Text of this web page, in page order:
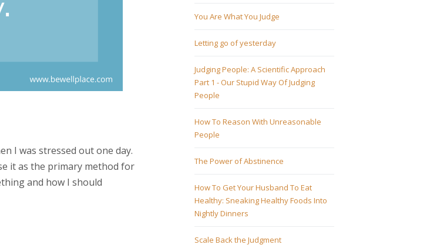
I was stressed out one day.
it as the primary method for
and how I should
You Are What You Judge
Letting go of yesterday
Judging People: A Scientific Approach
Part 1 - Our Stupid Way Of Judging
People
How To Reason With Unreasonable
People
The Power of Abstinence
How To Get Your Husband To Eat
Healthy: Sneaking Healthy Foods Into
Nightly Dinners
Scale Back the Judgment